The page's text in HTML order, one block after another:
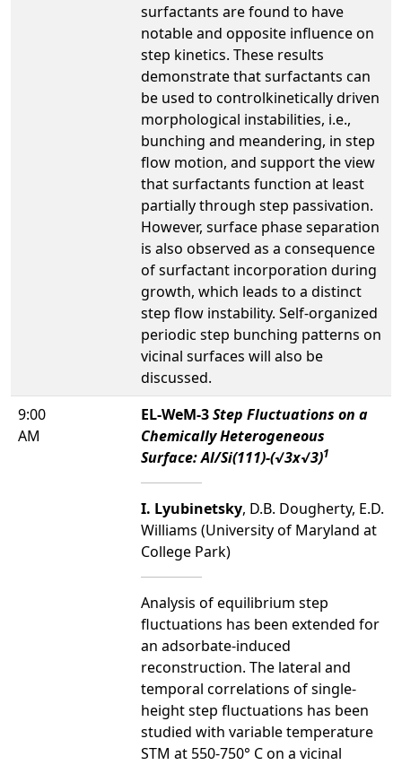
surfactants are found to have
notable and opposite influence on
step kinetics. These results
demonstrate that surfactants can
be used to controlkinetically driven
morphological instabilities, i.e.,
bunching and meandering, in step
flow motion, and support the view
that surfactants function at least
partially through step passivation.
However, surface phase separation
is also observed as a consequence
of surfactant incorporation during
growth, which leads to a distinct
step flow instability. Self-organized
periodic step bunching patterns on
vicinal surfaces will also be
discussed.
9:00
AM
EL-WeM-3Step Fluctuations on a
Chemically Heterogeneous
Surface: Al/Si(111)-(√3x√3)1
I. Lyubinetsky, D.B. Dougherty, E.D.
Williams (University of Maryland at
College Park)
Analysis of equilibrium step
fluctuations has been extended for
an adsorbate-induced
reconstruction. The lateral and
temporal correlations of single-
height step fluctuations has been
studied with variable temperature
STM at 550-750° C on a vicinal